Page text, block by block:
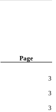
Page
3
3
3